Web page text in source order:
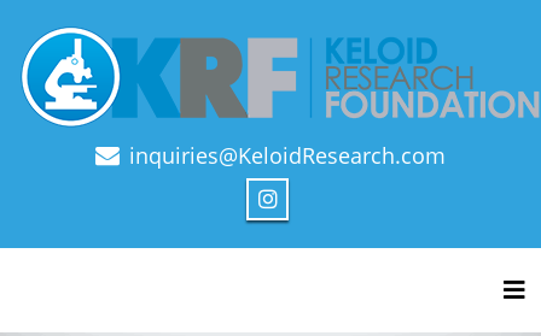
Official Journal of Keloid Research Foundation
inquiries@KeloidResearch.com